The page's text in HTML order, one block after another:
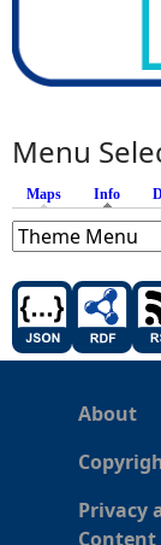
Menu
Maps Info
About
Privacy
Content